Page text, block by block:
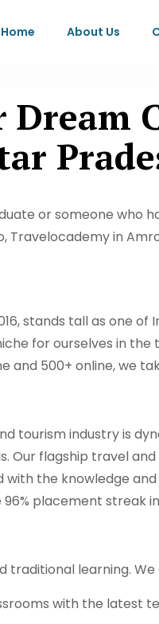
Home About Us
Dream
or someone who
Travelocademy in
stands tall as one
for ourselves in
and 500+ online, we
tourism industry is
Our flagship travel
with the knowledge
placement streak
traditional learning. We
with the latest